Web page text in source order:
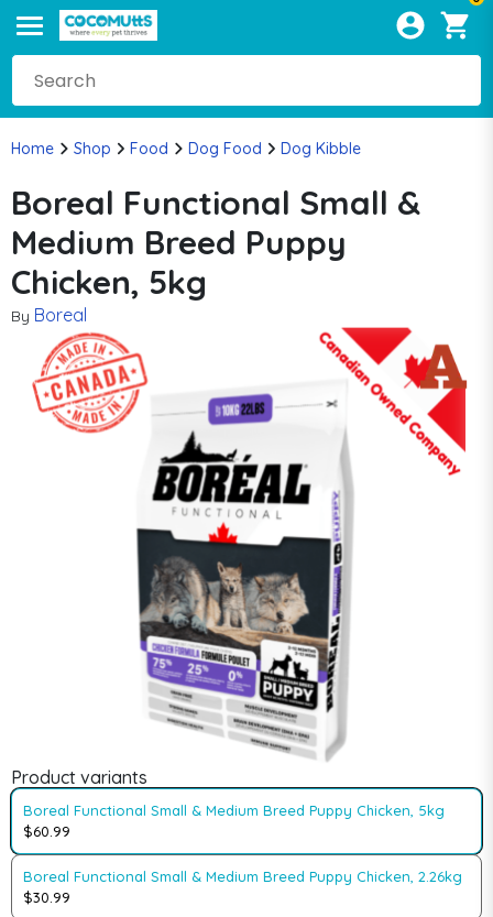
Home Shop Food Dog Food Dog Kibble
Boreal Functional Small &
Medium Breed Puppy
Chicken, 5kg
By Boreal
Product variants
Boreal Functional Small & Medium Breed Puppy Chicken, 5kg
$60.99
Boreal Functional Small & Medium Breed Puppy Chicken, 2.26kg
$30.99